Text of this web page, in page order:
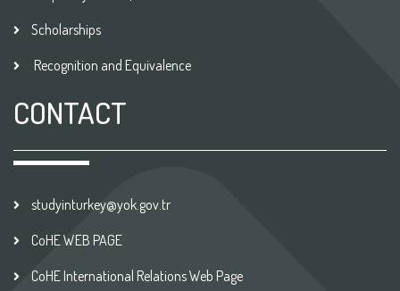
Scholarships
Recognition and Equivalence
CONTACT
studyinturkey@yok.gov.tr
CoHE WEB PAGE
CoHE International Relations Web Page